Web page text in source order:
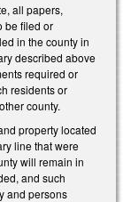
all papers,
be filed or
in the county in
described above
required or
residents or
county.
property located
line that were
will remain in
and such
and persons